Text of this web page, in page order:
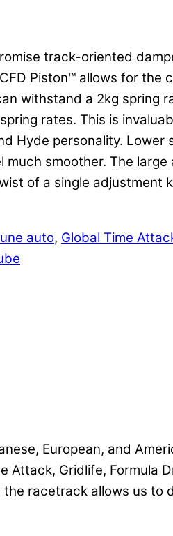
track-oriented
Piston™ allows for the
withstand a 2kg spring
rates. This is
Hyde personality.
smoother. The
of a single adjustment
auto, Global Time
European, and
Gridlife, Formula
racetrack allows us to